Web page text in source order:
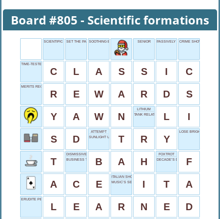
Board #805 - Scientific formations
SCIENTIFIC FORMATIONS
SET THE PACESOOTHING EXCLAMATION SENIOR PASSIVELY WAITSCRIME SHOW
TIME-TESTED
C L A S S I C
MERITS RECOGNITION
R E W A R D S
Y A W N
LITHIUM
TANK RELATIVE?
L I
S D
ATTEMPT
SUNLIGHT UNIT
T R Y
LOSE BRIGHTNESS
T
DISMISSIVE EXCLAMATION
BUSINESS TOP DOG
B A H
FOXTROT
DECADE’S DIGIT
F
A C E
ITALIAN SHORT
MUSIC’S SECOND
I T A
ERUDITE PERSON
L E A R N E D